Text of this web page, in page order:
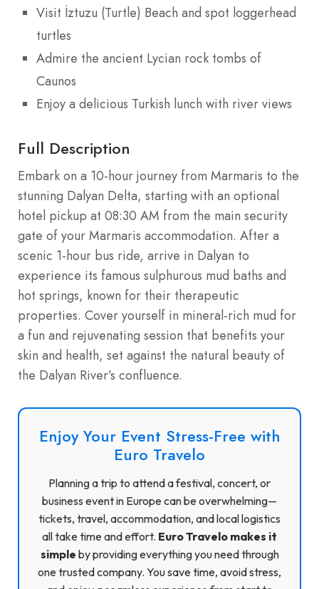
Visit İztuzu (Turtle) Beach and spot loggerhead
turtles
Admire the ancient Lycian rock tombs of
Caunos
Enjoy a delicious Turkish lunch with river views
Full Description
Embark on a 10-hour journey from Marmaris to the
stunning Dalyan Delta, starting with an optional
hotel pickup at 08:30 AM from the main security
gate of your Marmaris accommodation. After a
scenic 1-hour bus ride, arrive in Dalyan to
experience its famous sulphurous mud baths and
hot springs, known for their therapeutic
properties. Cover yourself in mineral-rich mud for
a fun and rejuvenating session that benefits your
skin and health, set against the natural beauty of
the Dalyan River’s confluence.
Enjoy Your Event Stress-Free with
Euro Travelo
Planning a trip to attend a festival, concert, or
business event in Europe can be overwhelming—
tickets, travel, accommodation, and local logistics
all take time and effort. Euro Travelo makes it
simple by providing everything you need through
one trusted company. You save time, avoid stress,